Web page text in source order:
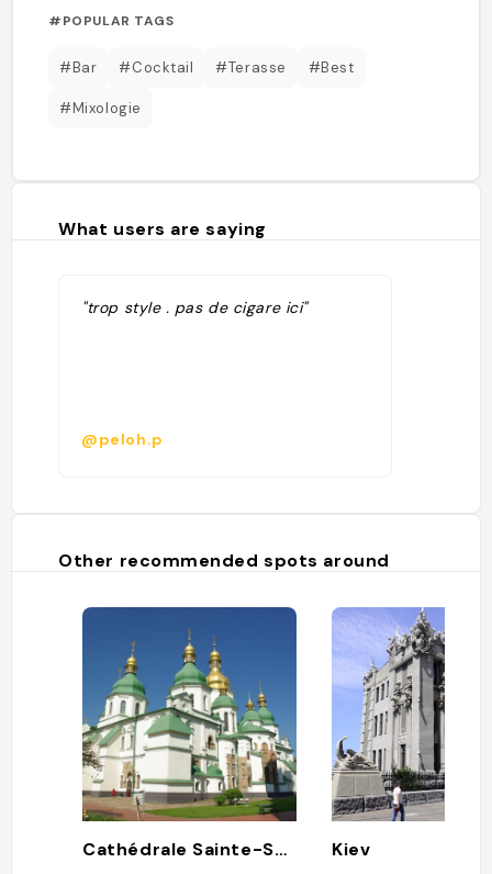
#POPULAR TAGS
#Bar #Cocktail #Terasse #Best
#Mixologie
What users are saying
"trop style . pas de cigare ici"
@peloh.p
Other recommended spots around
Cathédrale Sainte-Sophie de Kiev Kiev